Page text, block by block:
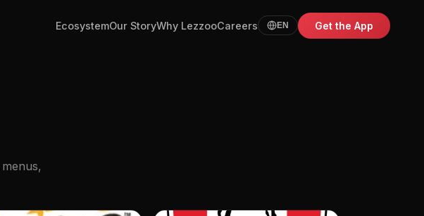
EcosystemOur StoryWhy LezzooCareers EN Get the App